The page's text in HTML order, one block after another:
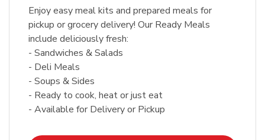
Enjoy easy meal kits and prepared meals for
pickup or grocery delivery! Our Ready Meals
include deliciously fresh:
- Sandwiches & Salads
- Deli Meals
- Soups & Sides
- Ready to cook, heat or just eat
- Available for Delivery or Pickup